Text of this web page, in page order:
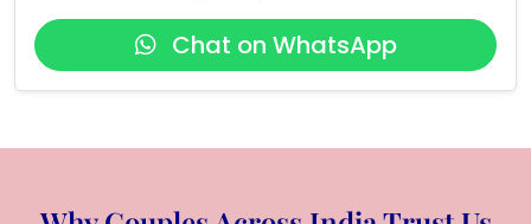
Chat on WhatsApp